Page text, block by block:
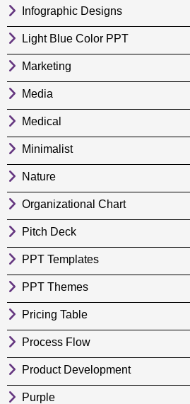
Infographic Designs
Light Blue Color PPT
Marketing
Media
Medical
Minimalist
Nature
Organizational Chart
Pitch Deck
PPT Templates
PPT Themes
Pricing Table
Process Flow
Product Development
Purple